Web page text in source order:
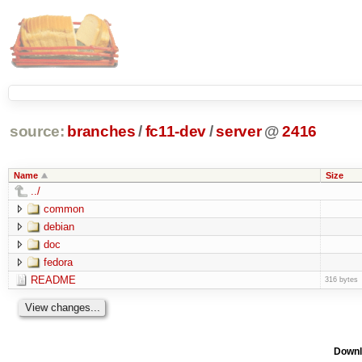
source: branches /fc11-dev/server @ 2416
Name Size
../
common
debian
doc
fedora
README
316 bytes